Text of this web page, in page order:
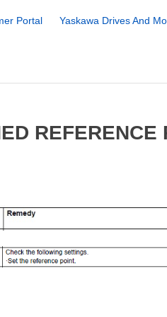
Portal Yaskawa Drives And
REFERENCE